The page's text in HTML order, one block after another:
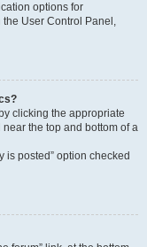
options for
User Control Panel,
clicking the appropriate
near the top and bottom of a
is posted” option checked